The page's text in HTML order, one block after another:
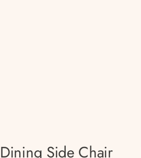
Dining Side Chair